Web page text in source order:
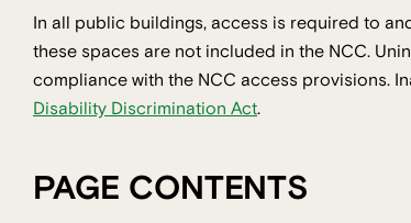
In all public buildings, access is required to
these spaces are not included in the NCC.
compliance with the NCC access provisions.
Disability Discrimination Act.
PAGE CONTENTS